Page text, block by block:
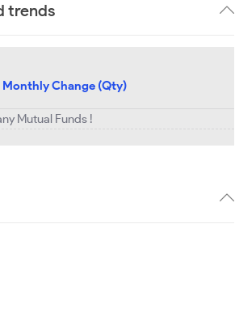
trends
Monthly Change (Qty)
Mutual Funds !